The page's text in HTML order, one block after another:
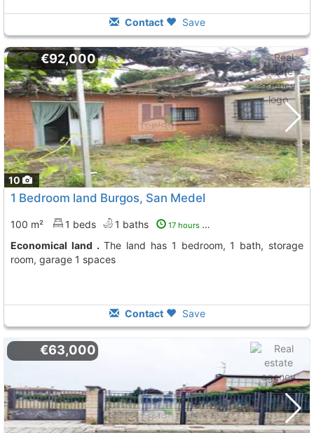
Contact Save
10
€92,000
1 Bedroom land Burgos, San Medel
100 m² 1 beds 1 baths 17 hours ago
Economical land . The land has 1 bedroom, 1 bath, storage
room, garage 1 spaces
Contact Save
€63,000